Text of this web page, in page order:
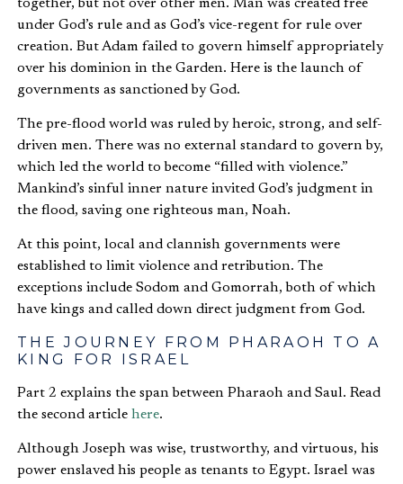
together, but not over other men. Man was created free
under God’s rule and as God’s vice-regent for rule over
creation. But Adam failed to govern himself appropriately
over his dominion in the Garden. Here is the launch of
governments as sanctioned by God.
The pre-flood world was ruled by heroic, strong, and self-
driven men. There was no external standard to govern by,
which led the world to become “filled with violence.”
Mankind’s sinful inner nature invited God’s judgment in
the flood, saving one righteous man, Noah.
At this point, local and clannish governments were
established to limit violence and retribution. The
exceptions include Sodom and Gomorrah, both of which
have kings and called down direct judgment from God.
THE JOURNEY FROM PHARAOH TO A
KING FOR ISRAEL
Part 2 explains the span between Pharaoh and Saul. Read
the second article here.
Although Joseph was wise, trustworthy, and virtuous, his
power enslaved his people as tenants to Egypt. Israel was